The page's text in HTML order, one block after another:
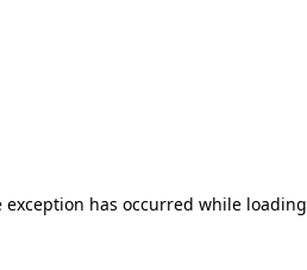
exception has occurred while loading